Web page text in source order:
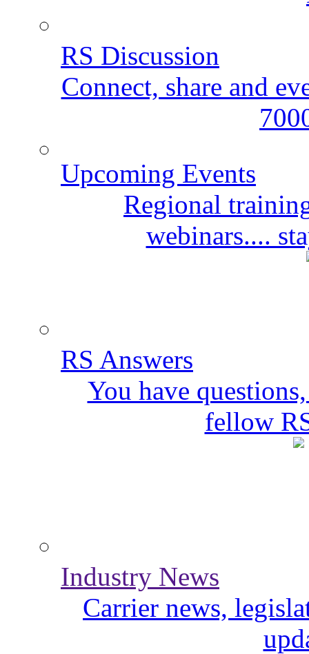
RS Discussion
Connect, share and
Upcoming Events
Regional
webinars....
RS Answers
You have
fellow
Industry News
Carrier news,